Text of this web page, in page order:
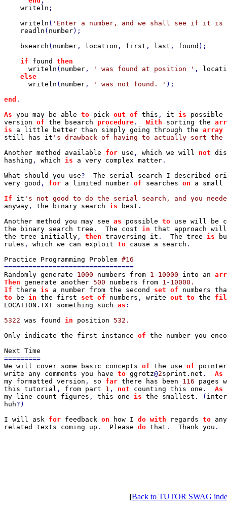
writeln ;
writeln ( 'Enter a number, and we shall see if it
readln ( number);
bsearch ( number , location , first , last , found );
if found then
writeln ( number , ' was found at position ' ,
else
writeln ( number , ' was not found. ' );
end .
As you may be able to pick out of this , it is possible
version of the bsearch procedure . With sorting the
is a little better than simply going through the array
still has it 's drawback of having to actually sort the
Another method available for use , which we will not
hashing , which is a very complex matter .
What should you use? The serial search I described
very good , for a limited number of searches on a small
If it
anyway , the binary search is best .
Another method you may see as possible to use will be
the binary search tree . The cost in that approach
the tree initially , then traversing it . The tree is
rules , which we can exploit to cause a search .
Practice Programming Problem
Randomly generate 1000 numbers from 1 - 10000 into an
Then generate another 500 numbers from 1 -
If there is a number from the second set of
to
be in the first set of numbers , write out to the
LOCATION . TXT something such as :
5322 was found in position 532.
Only indicate the first instance of the number you
We will cover some basic concepts of the use of
write any comments you have to ggrotz@2sprint . net . As
my formatted version , so far there has been 116 pages
this tutorial , from part 1 , not counting this one . As
my line count figures , this one is the smallest . (
huh?)
I will ask for feedback on how I do with regards to
related texts coming up . Please do that . Thank you .
[Back to TUTOR SWAG